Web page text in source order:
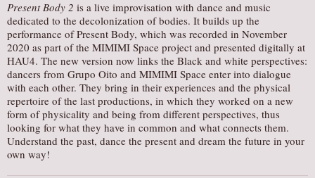
Present Body 2 is a live improvisation with dance and music
dedicated to the decolonization of bodies. It builds up the
performance of Present Body, which was recorded in November
2020 as part of the MIMIMI Space project and presented digitally at
HAU4. The new version now links the Black and white perspectives:
dancers from Grupo Oito and MIMIMI Space enter into dialogue
with each other. They bring in their experiences and the physical
repertoire of the last productions, in which they worked on a new
form of physicality and being from different perspectives, thus
looking for what they have in common and what connects them.
Understand the past, dance the present and dream the future in your
own way!